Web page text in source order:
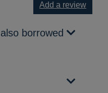
Add a review
borrowed